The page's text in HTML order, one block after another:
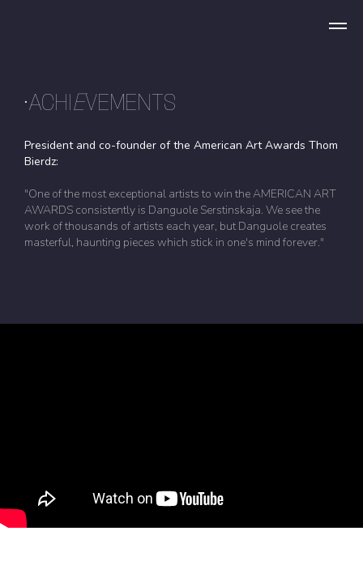
•ACHI EVEMENTS
President and co-founder of the American Art Awards Thom
Bierdz:
"One of the most exceptional artists to win the AMERICAN ART
AWARDS consistently is Danguole Serstinskaja. We see the
work of thousands of artists each year, but Danguole creates
masterful, haunting pieces which stick in one's mind forever."